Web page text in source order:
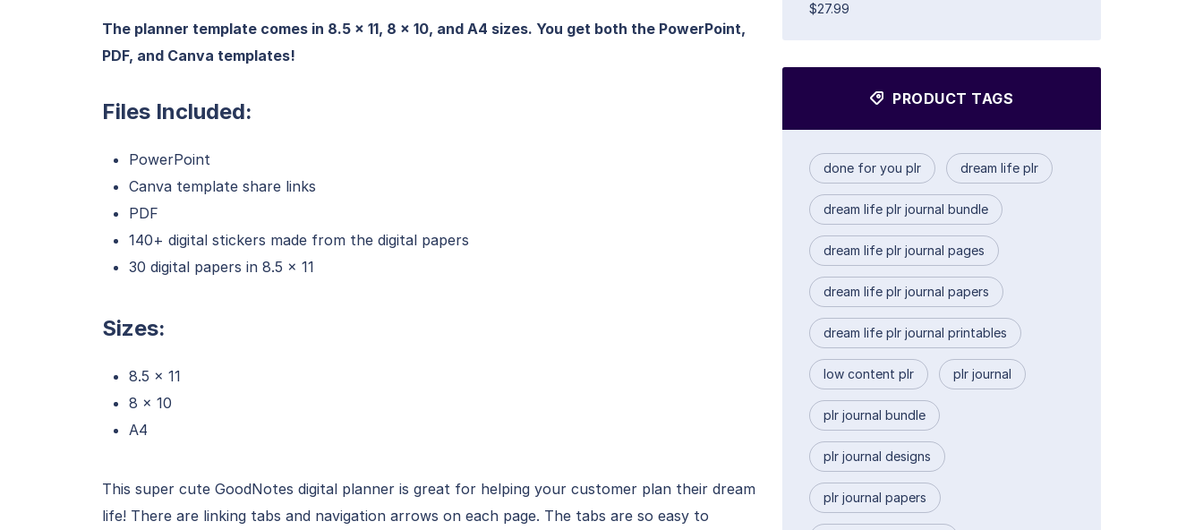
The planner template comes in 8.5 x 11, 8 x 10, and A4 sizes. You get both the PowerPoint,
PDF, and Canva templates!
Files Included:
PowerPoint
Canva template share links
PDF
140+ digital stickers made from the digital papers
30 digital papers in 8.5 x 11
Sizes:
8.5 x 11
8 x 10
A4
This super cute GoodNotes digital planner is great for helping your customer plan their dream
life! There are linking tabs and navigation arrows on each page. The tabs are so easy to
$27.99
PRODUCT TAGS
done for you plr dream life plr
dream life plr journal bundle
dream life plr journal pages
dream life plr journal papers
dream life plr journal printables
low content plr plr journal
plr journal bundle
plr journal designs
plr journal papers